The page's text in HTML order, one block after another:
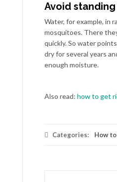
Avoid
Water, for example, in
mosquitoes. There
quickly. So water
dry for several years
enough moisture.
Also read: how to get
Categories: How to